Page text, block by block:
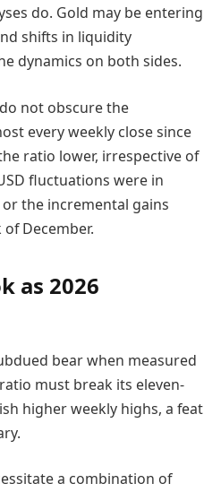
do. Gold may be entering
shifts in liquidity
dynamics on both sides.
not obscure the
every weekly close since
ratio lower, irrespective of
fluctuations were in
the incremental gains
December.
as 2026
bear when measured
must break its eleven-
higher weekly highs, a feat
a combination of